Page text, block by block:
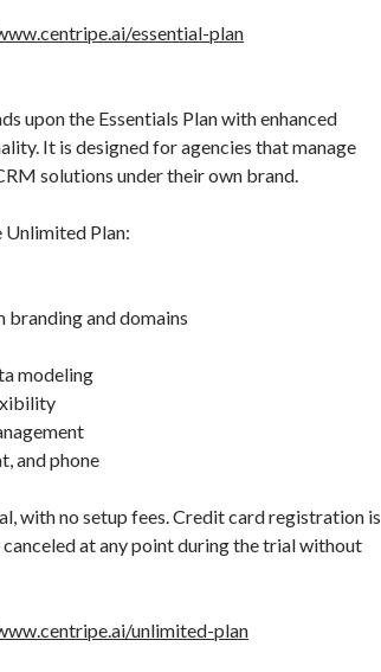
essential-plan
upon the Essentials Plan with enhanced
It is designed for agencies that manage
solutions under their own brand.
Plan:
and domains
modeling
and phone
with no setup fees. Credit card registration is
at any point during the trial without
unlimited-plan